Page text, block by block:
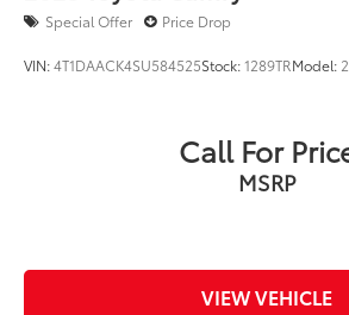
Special Offer Price Drop
VIN:4T1DAACK4SU584525Stock:1289TRModel:
Call For
MSRP
VIEW VEHICLE